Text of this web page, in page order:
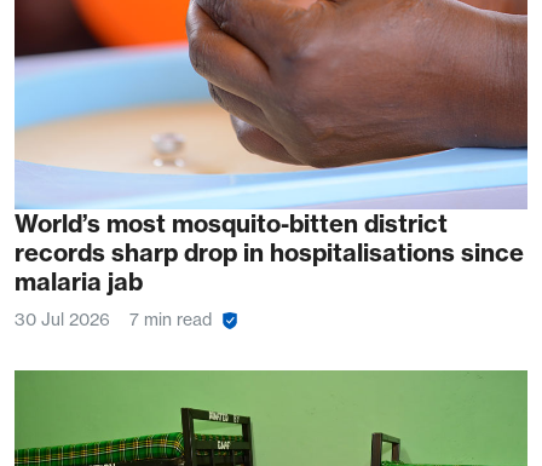
World’s most mosquito-bitten district
records sharp drop in hospitalisations since
malaria jab
30 Jul 2026 7 min read